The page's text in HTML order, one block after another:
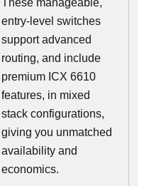
These manageable,
entry-level switches
support advanced
routing, and include
premium ICX 6610
features, in mixed
stack configurations,
giving you unmatched
availability and
economics.